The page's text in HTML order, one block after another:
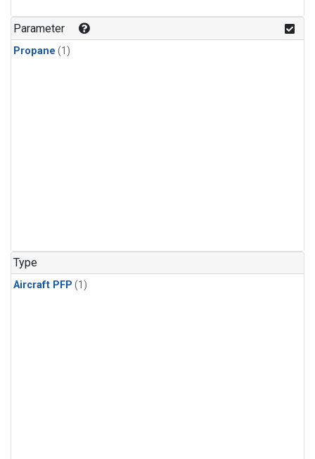
Parameter
Propane (1)
Type
Aircraft PFP (1)